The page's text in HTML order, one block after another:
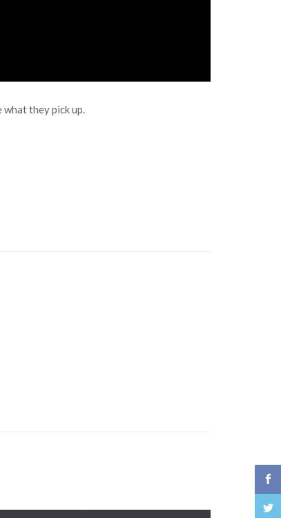
what they pick up.